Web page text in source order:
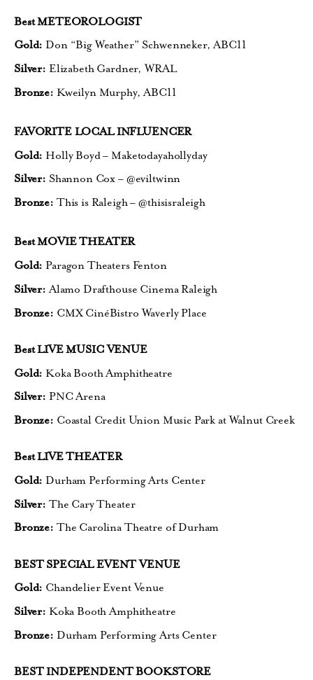
Best METEOROLOGIST
Gold: Don “Big Weather” Schwenneker, ABC11
Silver: Elizabeth Gardner, WRAL
Bronze: Kweilyn Murphy, ABC11
FAVORITE LOCAL INFLUENCER
Gold: Holly Boyd – Maketodayahollyday
Silver: Shannon Cox – @eviltwinn
Bronze: This is Raleigh – @thisisraleigh
Best MOVIE THEATER
Gold: Paragon Theaters Fenton
Silver: Alamo Drafthouse Cinema Raleigh
Bronze: CMX CinéBistro Waverly Place
Best LIVE MUSIC VENUE
Gold: Koka Booth Amphitheatre
Silver: PNC Arena
Bronze: Coastal Credit Union Music Park at Walnut Creek
Best LIVE THEATER
Gold: Durham Performing Arts Center
Silver: The Cary Theater
Bronze: The Carolina Theatre of Durham
BEST SPECIAL EVENT VENUE
Gold: Chandelier Event Venue
Silver: Koka Booth Amphitheatre
Bronze: Durham Performing Arts Center
BEST INDEPENDENT BOOKSTORE